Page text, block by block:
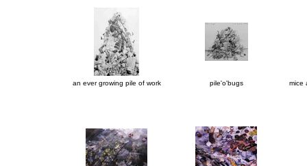
an ever growing pile of work pile'o'bugs mice